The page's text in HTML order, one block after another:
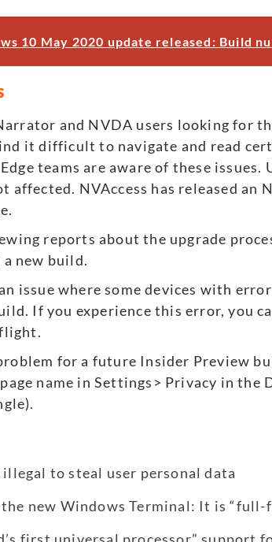
10 May 2020 update released: Build
and NVDA users looking for
it difficult to navigate and read
teams are aware of these issues.
affected. NVAccess has released an
reports about the upgrade
new build.
issue where some devices with
If you experience this error, you
for a future Insider Preview
name in Settings> Privacy in the
.
illegal to steal user personal data
new Windows Terminal: It is “full-